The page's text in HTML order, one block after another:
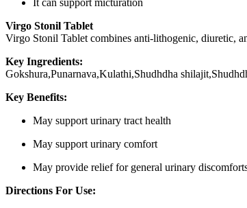
Virgo Stonil Tablet
Virgo Stonil Tablet combines anti-lithogenic, diuretic,
Key Ingredients:
Gokshura,Punarnava,Kulathi,Shudhdha
Key Benefits:
May support urinary tract health
May support urinary comfort
May provide relief for general urinary
Directions For Use: